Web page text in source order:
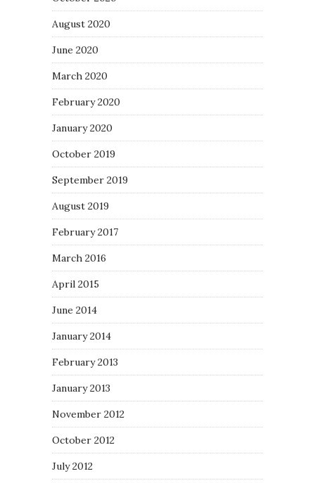
August 2020
June 2020
March 2020
February 2020
January 2020
October 2019
September 2019
August 2019
February 2017
March 2016
April 2015
June 2014
January 2014
February 2013
January 2013
November 2012
October 2012
July 2012